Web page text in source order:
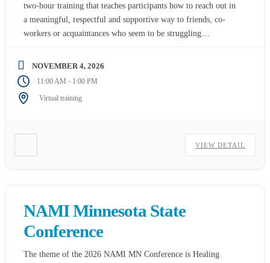
two-hour training that teaches participants how to reach out in
a meaningful, respectful and supportive way to friends, co-
workers or acquaintances who seem to be struggling
designed for rural and farming communities, it can also be
used in […]
NOVEMBER 4, 2026
11:00 AM - 1:00 PM
Virtual training
VIEW DETAIL
NAMI Minnesota State
Conference
The theme of the 2026 NAMI MN Conference is Healing